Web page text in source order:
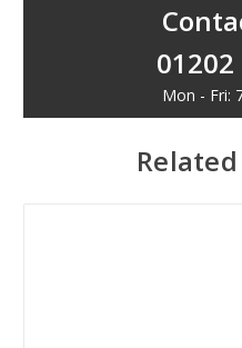
01202
Mon - Fri: